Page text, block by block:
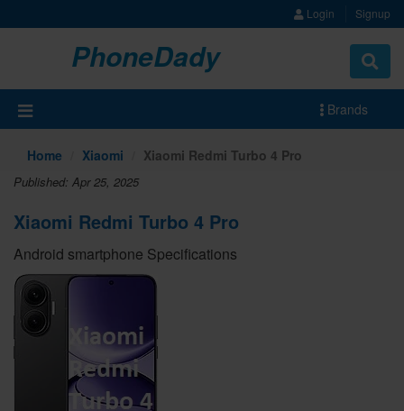
Login Signup
PhoneDady
Brands
Home Xiaomi Xiaomi Redmi Turbo 4 Pro
Published: Apr 25, 2025
Xiaomi Redmi Turbo 4 Pro
Android smartphone Specifications